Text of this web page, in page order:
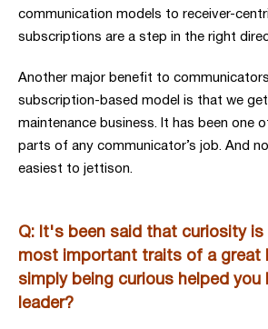
communication models to receiver-
subscriptions are a step in the right
Another major benefit to
subscription-based model is that we
maintenance business. It has been one
parts of any communicator’s job. And
easiest to jettison.
Q: It's been said that curiosity
most important traits of a great
simply being curious helped you
leader?